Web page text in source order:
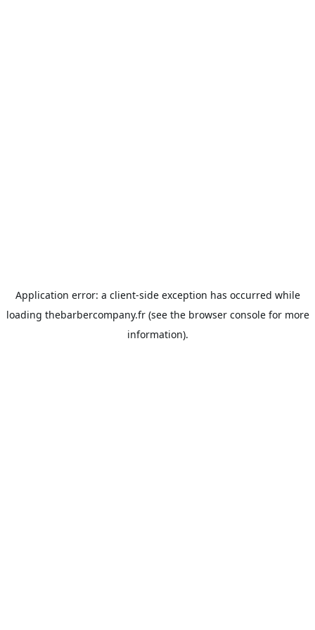
Application error: a client-side exception has occurred while
loading thebarbercompany.fr(see the browser consolefor more
information).